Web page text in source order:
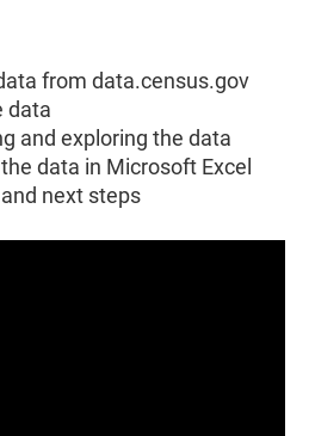
from data.census.gov
data
and exploring the data
data in Microsoft Excel
next steps